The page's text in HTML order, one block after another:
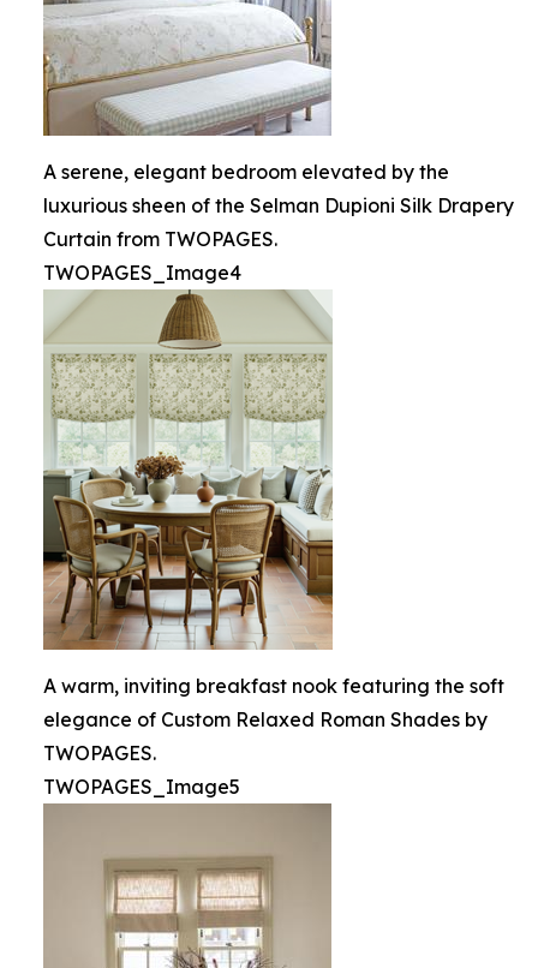
A serene, elegant bedroom elevated by the
luxurious sheen of the Selman Dupioni Silk Drapery
Curtain from TWOPAGES.
TWOPAGES_Image4
A warm, inviting breakfast nook featuring the soft
elegance of Custom Relaxed Roman Shades by
TWOPAGES.
TWOPAGES_Image5